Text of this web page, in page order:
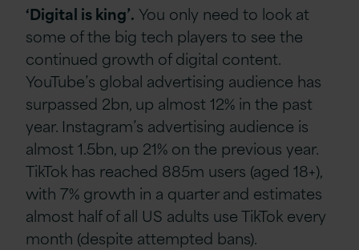
‘Digital is king’. You only need to look at
some of the big tech players to see the
continued growth of digital content.
YouTube’s global advertising audience has
surpassed 2bn, up almost 12% in the past
year. Instagram’s advertising audience is
almost 1.5bn, up 21% on the previous year.
TikTok has reached 885m users (aged 18+),
with 7% growth in a quarter and estimates
almost half of all US adults use TikTok every
month (despite attempted bans).